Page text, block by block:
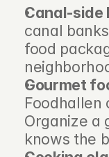
Canal-side
canal
food
Gourmet
Foodhallen
Organize a
knows the